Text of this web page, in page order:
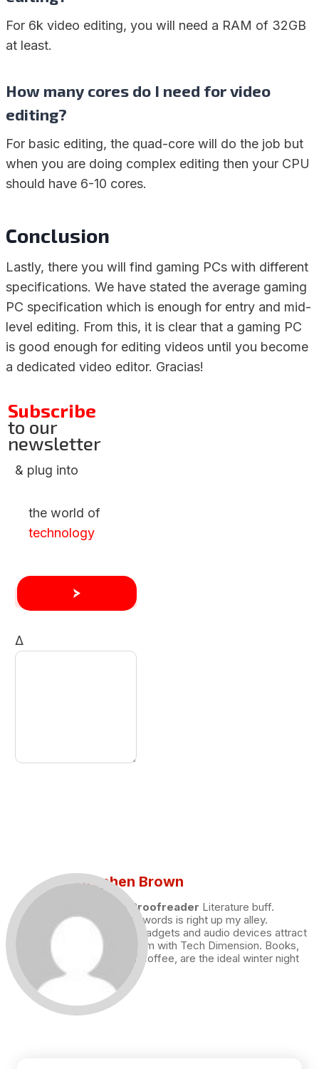
For 6k video editing, you will need a RAM of 32GB
at least.
How many cores do I need for video
editing?
For basic editing, the quad-core will do the job but
when you are doing complex editing then your CPU
should have 6-10 cores.
Conclusion
Lastly, there you will find gaming PCs with different
specifications. We have stated the average gaming
PC specification which is enough for entry and mid-
level editing. From this, it is clear that a gaming PC
is good enough for editing videos until you become
a dedicated video editor. Gracias!
Subscribe
to our
newsletter
& plug into
the world of
technology
Δ
Stephen Brown
Draft and Proofreader Literature buff.
Working with words is right up my alley.
Technology, gadgets and audio devices attract
me. Hence I am with Tech Dimension. Books,
and a cup of coffee, are the ideal winter night
for me.